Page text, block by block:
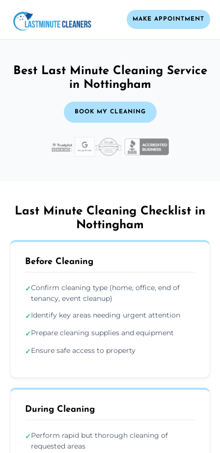
MAKE APPOINTMENT
Best Last Minute Cleaning Service
in Nottingham
BOOK MY CLEANING
Last Minute Cleaning Checklist in
Nottingham
Before Cleaning
✓Confirm cleaning type (home, office, end of
tenancy, event cleanup)
✓Identify key areas needing urgent attention
✓Prepare cleaning supplies and equipment
✓Ensure safe access to property
During Cleaning
✓Perform rapid but thorough cleaning of
requested areas